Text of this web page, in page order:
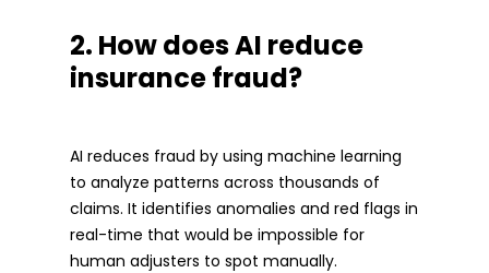
2. How does AI reduce
insurance fraud?
AI reduces fraud by using machine learning
to analyze patterns across thousands of
claims. It identifies anomalies and red flags in
real-time that would be impossible for
human adjusters to spot manually.